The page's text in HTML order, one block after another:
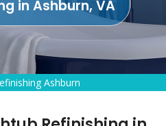
in Ashburn, VA
Ashburn